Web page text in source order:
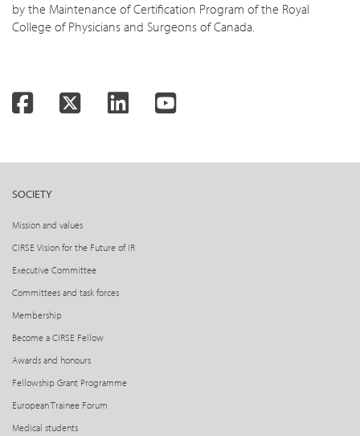
by the Maintenance of Certification Program of the Royal
College of Physicians and Surgeons of Canada.
FacebookTwitter LinkedInYouTube
SOCIETY
Mission and values
CIRSE Vision for the Future of IR
Executive Committee
Committees and task forces
Membership
Become a CIRSE Fellow
Awards and honours
Fellowship Grant Programme
European Trainee Forum
Medical students